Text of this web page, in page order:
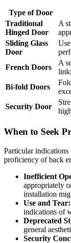
Type of Door
Traditional
Hinged Door
A
Sliding Glass
Door
French Doors
A
Bi-fold Doors
Security Door
When to Seek
Particular
proficiency of back
Inefficient
appropriately
installation
Use and Tear:
indications of
Deprecated
general
Security